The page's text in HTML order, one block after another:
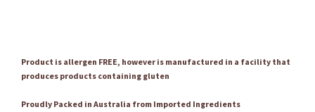
Product is allergen FREE, however is manufactured in a facility that
produces products containing gluten
Proudly Packed in Australia from Imported Ingredients